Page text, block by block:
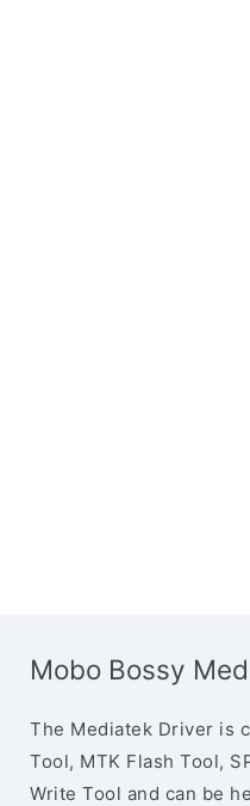
Mobo Bossy
The Mediatek Driver is
Tool, MTK Flash Tool,
Write Tool and can be